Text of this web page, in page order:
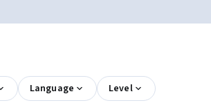
Language Level